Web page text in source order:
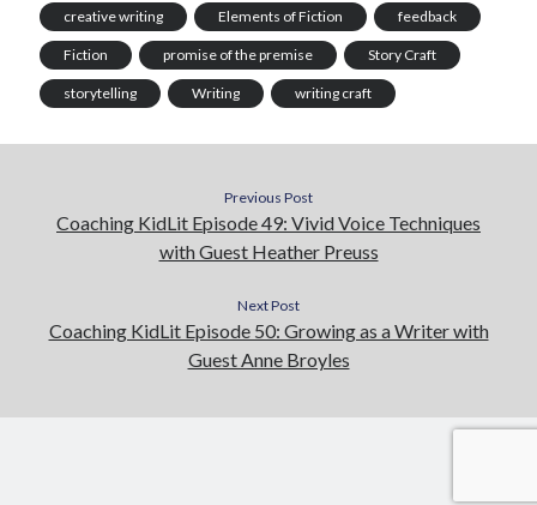
creative writing Elements of Fiction feedback
Fiction promise of the premise Story Craft
storytelling Writing writing craft
Previous Post
Coaching KidLit Episode 49: Vivid Voice Techniques
with Guest Heather Preuss
Next Post
Coaching KidLit Episode 50: Growing as a Writer with
Guest Anne Broyles